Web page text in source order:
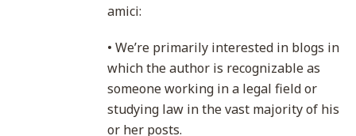
amici:
• We’re primarily interested in blogs in
which the author is recognizable as
someone working in a legal field or
studying law in the vast majority of his
or her posts.